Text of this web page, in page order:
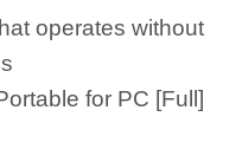
operates without
for PC [Full]